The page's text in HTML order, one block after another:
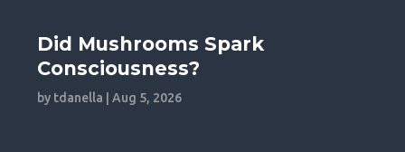
Did Mushrooms Spark
Consciousness?
by tdanella |Aug 5, 2026